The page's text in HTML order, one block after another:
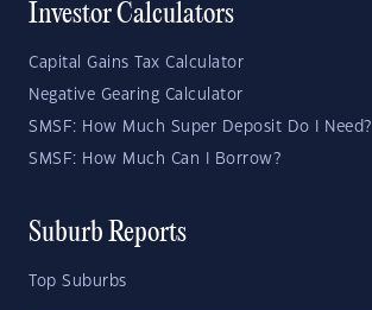
Investor Calculators
Capital Gains Tax Calculator
Negative Gearing Calculator
SMSF: How Much Super Deposit Do I Need?
SMSF: How Much Can I Borrow?
Suburb Reports
Top Suburbs